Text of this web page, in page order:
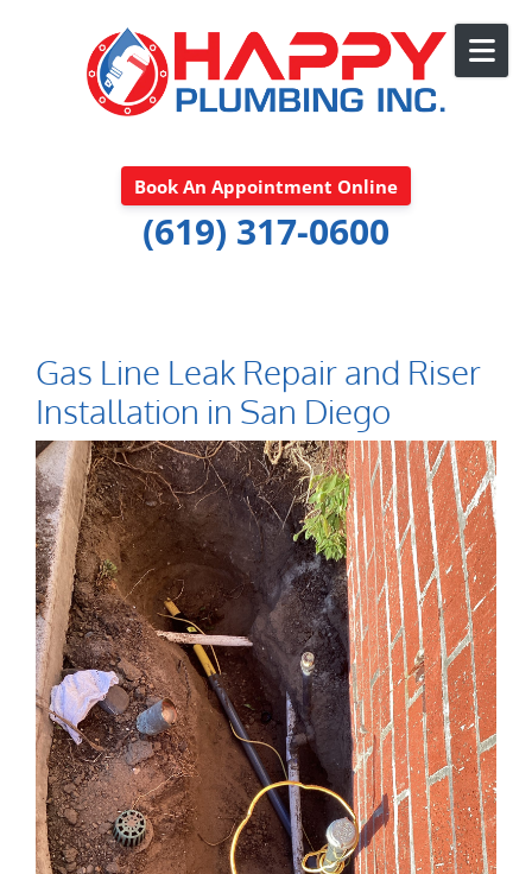
Book An Appointment Online
(619) 317-0600
Gas Line Leak Repair and Riser
Installation in San Diego